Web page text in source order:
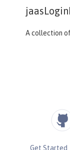
A collection
Get Started